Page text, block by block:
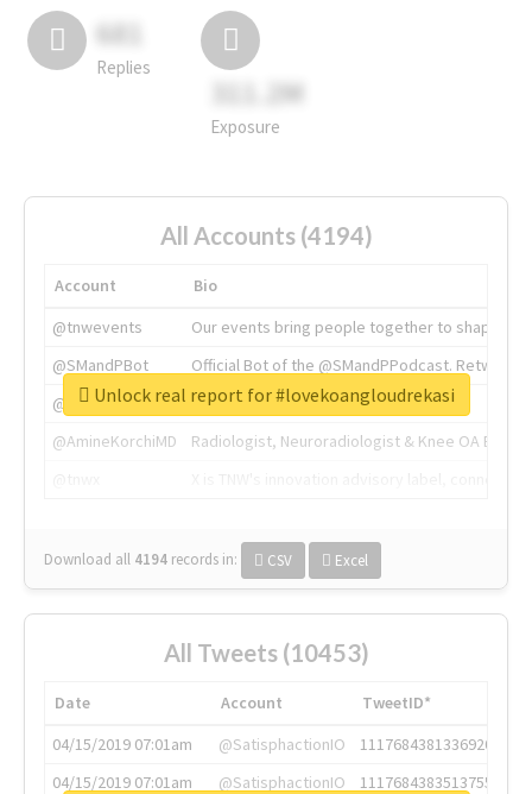
681
Replies
311.2M
Exposure
All Accounts (4194)
Account
Bio
@tnwevents
Our events bring people together to shape the
@SMandPBot
Official Bot of the @SMandPPodcast.
@thenextweb
The heart of tech.
@AmineKorchiMD
Radiologist, Neuroradiologist & Knee OA
Download all 4194 records in: CSV Excel
Unlock real report for #lovekoangloudrekasi
All Tweets (10453)
Date Account
TweetID*
04/15/2019 07:01am
@SatisphactionIO
1117684381336920064
04/15/2019 07:01am
@SatisphactionIO
1117684383513755649